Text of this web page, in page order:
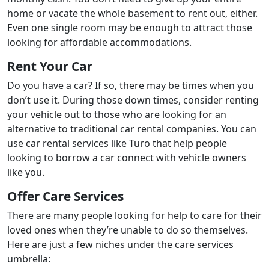
home or vacate the whole basement to rent out, either.
Even one single room may be enough to attract those
looking for affordable accommodations.
Rent Your Car
Do you have a car? If so, there may be times when you
don’t use it. During those down times, consider renting
your vehicle out to those who are looking for an
alternative to traditional car rental companies. You can
use car rental services like Turo that help people
looking to borrow a car connect with vehicle owners
like you.
Offer Care Services
There are many people looking for help to care for their
loved ones when they’re unable to do so themselves.
Here are just a few niches under the care services
umbrella: